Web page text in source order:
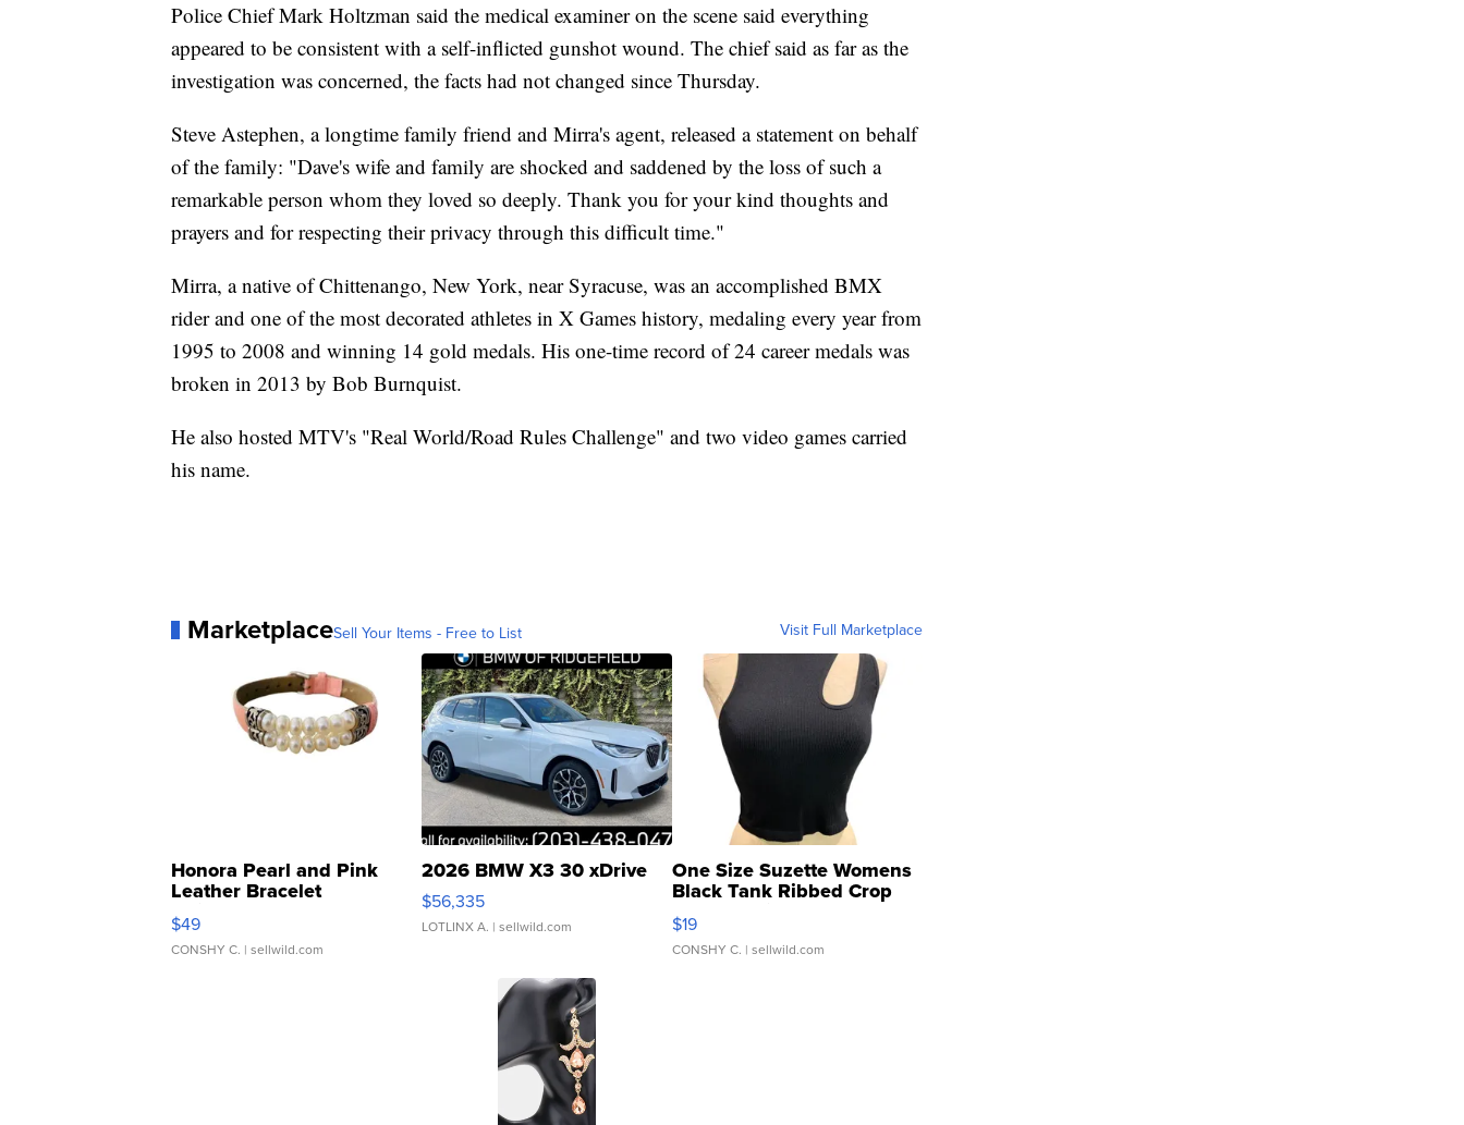
Police Chief Mark Holtzman said the medical examiner on the scene said everything
appeared to be consistent with a self-inflicted gunshot wound. The chief said as far as the
investigation was concerned, the facts had not changed since Thursday.
Steve Astephen, a longtime family friend and Mirra's agent, released a statement on behalf
of the family: "Dave's wife and family are shocked and saddened by the loss of such a
remarkable person whom they loved so deeply. Thank you for your kind thoughts and
prayers and for respecting their privacy through this difficult time."
Mirra, a native of Chittenango, New York, near Syracuse, was an accomplished BMX
rider and one of the most decorated athletes in X Games history, medaling every year from
1995 to 2008 and winning 14 gold medals. His one-time record of 24 career medals was
broken in 2013 by Bob Burnquist.
He also hosted MTV's "Real World/Road Rules Challenge" and two video games carried
his name.
MarketplaceSell Your Items - Free to List Visit Full Marketplace
Honora Pearl and Pink
Leather Bracelet
Adjustable Buckle Clo...
$49
CONSHY C. | sellwild.com
2026 BMW X3 30 xDrive
$56,335
LOTLINX A. | sellwild.com
One Size Suzette Womens
Black Tank Ribbed Crop
Asymmetrical ...
$19
CONSHY C. | sellwild.com